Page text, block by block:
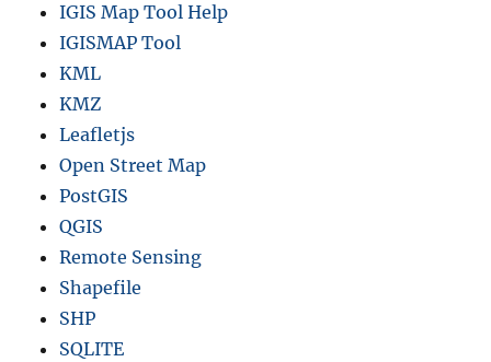
IGIS Map Tool Help
IGISMAP Tool
KML
KMZ
Leafletjs
Open Street Map
PostGIS
QGIS
Remote Sensing
Shapefile
SHP
SQLITE